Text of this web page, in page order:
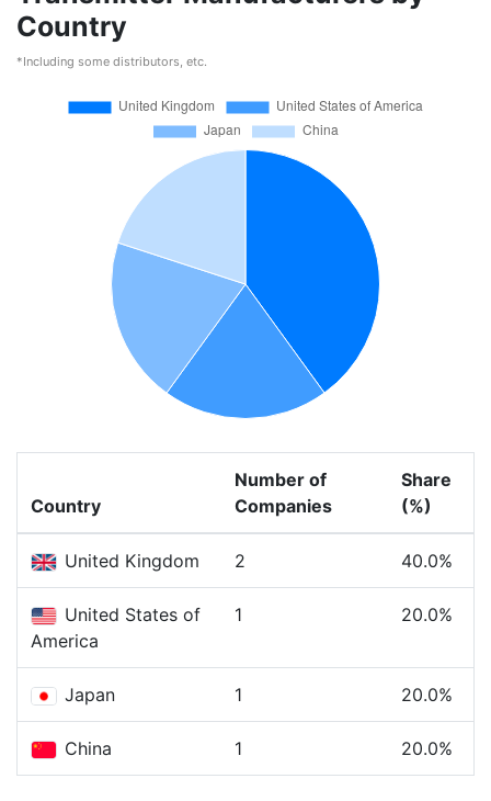
Country
*Including some distributors, etc.
Country
Number of
Companies
Share
(%)
United Kingdom 2 40.0%
United States of
America
1 20.0%
Japan 1 20.0%
China 1 20.0%